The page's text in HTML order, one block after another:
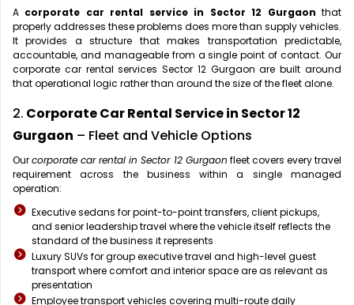
A corporate car rental service in Sector 12 Gurgaon that
properly addresses these problems does more than supply vehicles.
It provides a structure that makes transportation predictable,
accountable, and manageable from a single point of contact. Our
corporate car rental services Sector 12 Gurgaon are built around
that operational logic rather than around the size of the fleet alone.
2. Corporate Car Rental Service in Sector 12
Gurgaon – Fleet and Vehicle Options
Ourcorporate car rental in Sector 12 Gurgaon fleet covers every travel
requirement across the business within a single managed
operation:
Executive sedans for point-to-point transfers, client pickups,
and senior leadership travel where the vehicle itself reflects the
standard of the business it represents
Luxury SUVs for group executive travel and high-level guest
transport where comfort and interior space are as relevant as
presentation
Employee transport vehicles covering multi-route daily